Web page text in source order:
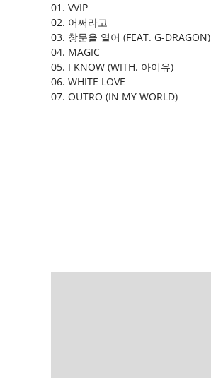
01. VVIP
02. 어쩌라고
03. 창문을 열어 (FEAT. G-DRAGON)
04. MAGIC
05. I KNOW (WITH. 아이유)
06. WHITE LOVE
07. OUTRO (IN MY WORLD)